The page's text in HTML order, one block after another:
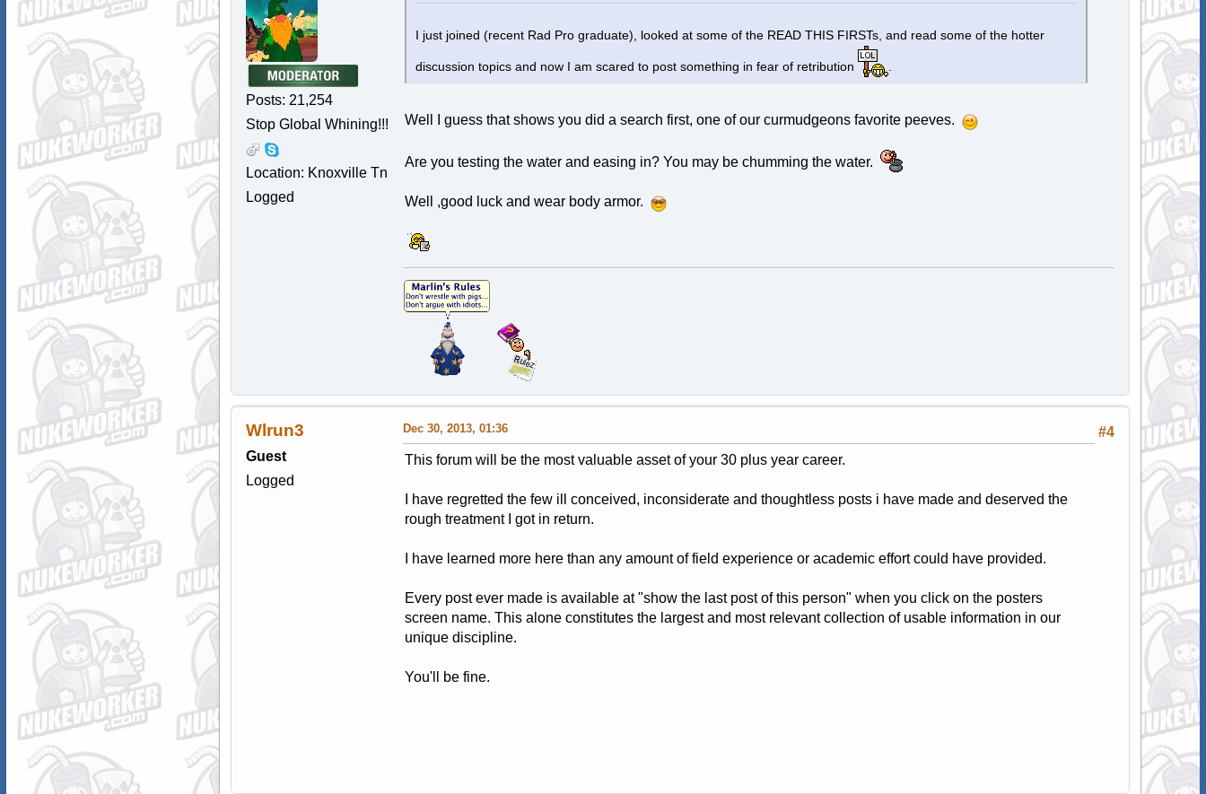
Posts: 21,254
Stop Global Whining!!!
Location: Knoxville Tn
Logged
I just joined (recent Rad Pro graduate), looked at some of the READ THIS FIRSTs, and read some of the hotter
discussion topics and now I am scared to post something in fear of retribution
Well I guess that shows you did a search first, one of our curmudgeons favorite peeves.
Are you testing the water and easing in? You may be chumming the water.
Well ,good luck and wear body armor.
Wlrun3
Guest
Logged
#4
Dec 30, 2013, 01:36
This forum will be the most valuable asset of your 30 plus year career.
I have regretted the few ill conceived, inconsiderate and thoughtless posts i have made and deserved the
rough treatment I got in return.
I have learned more here than any amount of field experience or academic effort could have provided.
Every post ever made is available at "show the last post of this person" when you click on the posters
screen name. This alone constitutes the largest and most relevant collection of usable information in our
unique discipline.
You'll be fine.